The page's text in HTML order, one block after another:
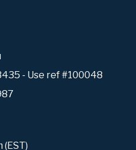
- Use ref #100048
(EST)